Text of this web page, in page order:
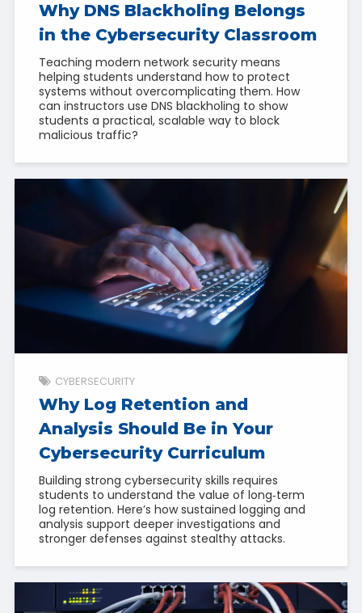
Why DNS Blackholing Belongs
in the Cybersecurity Classroom
Teaching modern network security means
helping students understand how to protect
systems without overcomplicating them. How
can instructors use DNS blackholing to show
students a practical, scalable way to block
malicious traffic?
CYBERSECURITY
Why Log Retention and
Analysis Should Be in Your
Cybersecurity Curriculum
Building strong cybersecurity skills requires
students to understand the value of long‑term
log retention. Here’s how sustained logging and
analysis support deeper investigations and
stronger defenses against stealthy attacks.